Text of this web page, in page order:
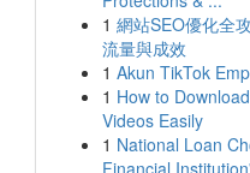
1 網站SEO優化全
流量與成效
1 Akun TikTok
1 How to
Videos Easily
1 National Loan
Financial